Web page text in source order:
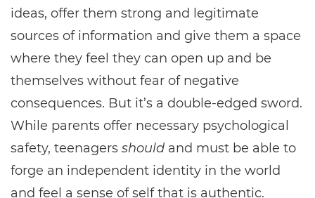
ideas, offer them strong and legitimate
sources of information and give them a space
where they feel they can open up and be
themselves without fear of negative
consequences. But it’s a double-edged sword.
While parents offer necessary psychological
safety, teenagers should and must be able to
forge an independent identity in the world
and feel a sense of self that is authentic.